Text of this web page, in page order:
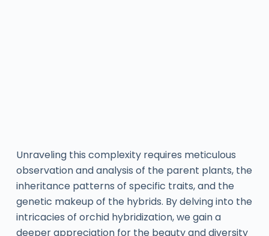
Unraveling this complexity requires meticulous
observation and analysis of the parent plants, the
inheritance patterns of specific traits, and the
genetic makeup of the hybrids. By delving into the
intricacies of orchid hybridization, we gain a
deeper appreciation for the beauty and diversity